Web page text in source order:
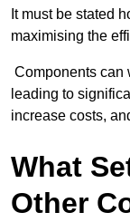
It must be stated
maximising the
Components can
leading to
increase costs,
What
Other